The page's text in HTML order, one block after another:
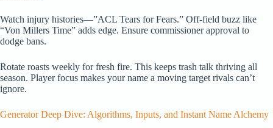
Watch injury histories—”ACL Tears for Fears.” Off-field buzz like
“Von Millers Time” adds edge. Ensure commissioner approval to
dodge bans.
Rotate roasts weekly for fresh fire. This keeps trash talk thriving all
season. Player focus makes your name a moving target rivals can’t
ignore.
Generator Deep Dive: Algorithms, Inputs, and Instant Name Alchemy